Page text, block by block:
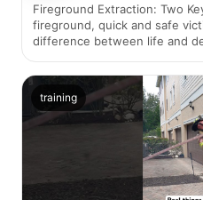
Fireground Extraction: Two
fireground, quick and safe
difference between life and
training